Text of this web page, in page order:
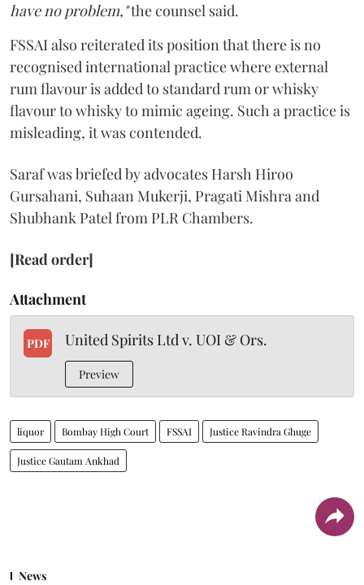
have no problem,"the counsel said.
FSSAI also reiterated its position that there is no
recognised international practice where external
rum flavour is added to standard rum or whisky
flavour to whisky to mimic ageing. Such a practice is
misleading, it was contended.
Saraf was briefed by advocates Harsh Hiroo
Gursahani, Suhaan Mukerji, Pragati Mishra and
Shubhank Patel from PLR Chambers.
[Read order]
Attachment
PDF United Spirits Ltd v. UOI & Ors.
Preview
liquor Bombay High Court FSSAI Justice Ravindra Ghuge
Justice Gautam Ankhad
News